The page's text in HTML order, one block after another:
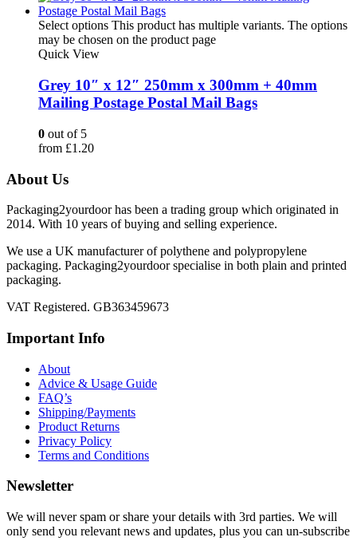
Select options This product has multiple variants. The options
may be chosen on the product page
Quick View
Grey 10″ x 12″ 250mm x 300mm + 40mm
Mailing Postage Postal Mail Bags
0 out of 5
from £1.20
About Us
Packaging2yourdoor has been a trading group which originated in
2014. With 10 years of buying and selling experience.
We use a UK manufacturer of polythene and polypropylene
packaging. Packaging2yourdoor specialise in both plain and printed
packaging.
VAT Registered. GB363459673
Important Info
About
Advice & Usage Guide
FAQ’s
Shipping/Payments
Product Returns
Privacy Policy
Terms and Conditions
Newsletter
We will never spam or share your details with 3rd parties. We will
only send you relevant news and updates, plus you can un-subscribe